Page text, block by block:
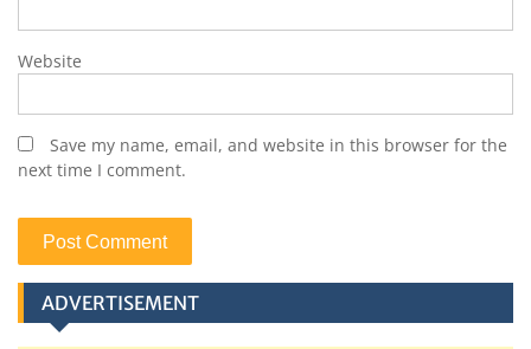
Website
Save my name, email, and website in this browser for the
next time I comment.
ADVERTISEMENT